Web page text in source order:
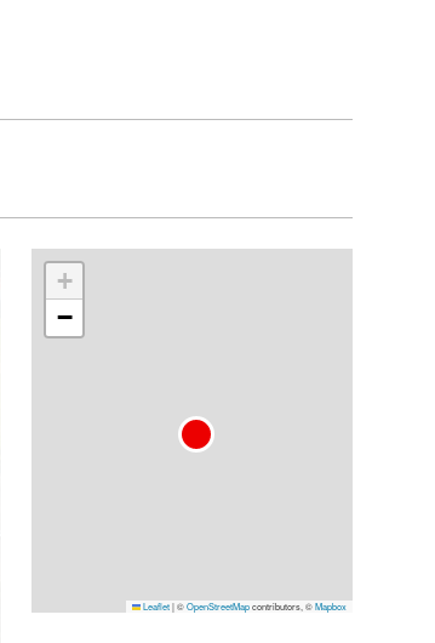
+
−
Leaflet|©OpenStreetMapcontributors, ©Mapbox